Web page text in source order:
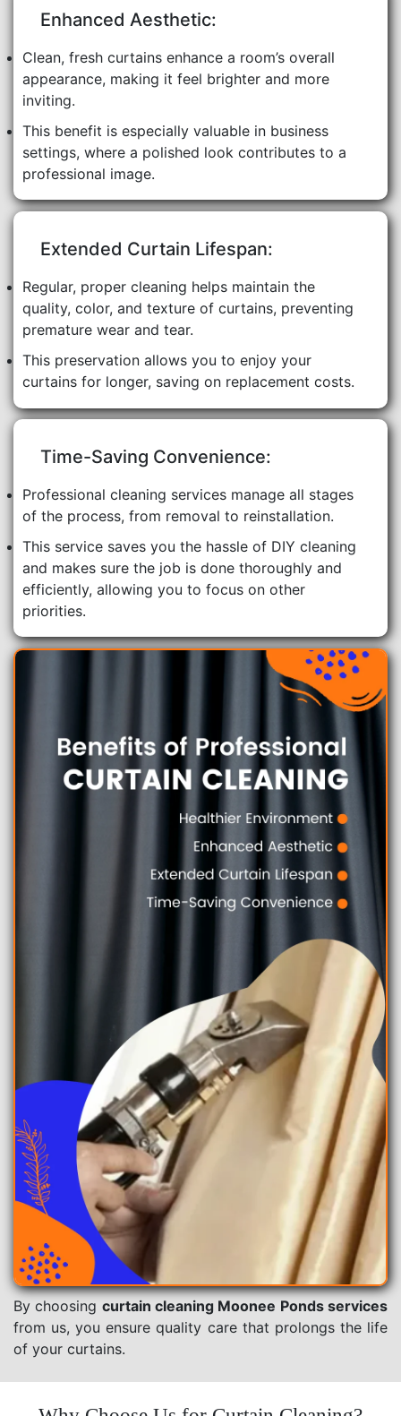
Enhanced Aesthetic:
Clean, fresh curtains enhance a room’s overall
appearance, making it feel brighter and more
inviting.
This benefit is especially valuable in business
settings, where a polished look contributes to a
professional image.
Extended Curtain Lifespan:
Regular, proper cleaning helps maintain the
quality, color, and texture of curtains, preventing
premature wear and tear.
This preservation allows you to enjoy your
curtains for longer, saving on replacement costs.
Time-Saving Convenience:
Professional cleaning services manage all stages
of the process, from removal to reinstallation.
This service saves you the hassle of DIY cleaning
and makes sure the job is done thoroughly and
efficiently, allowing you to focus on other
priorities.
By choosing curtain cleaning Moonee Ponds services
from us, you ensure quality care that prolongs the life
of your curtains.